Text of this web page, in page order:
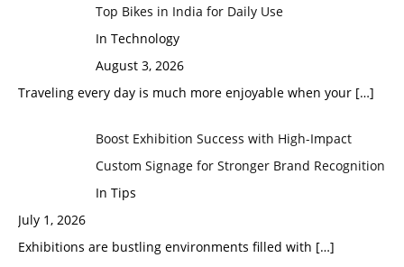
Top Bikes in India for Daily Use
In Technology
August 3, 2026
Traveling every day is much more enjoyable when your […]
Boost Exhibition Success with High-Impact
Custom Signage for Stronger Brand Recognition
In Tips
July 1, 2026
Exhibitions are bustling environments filled with […]